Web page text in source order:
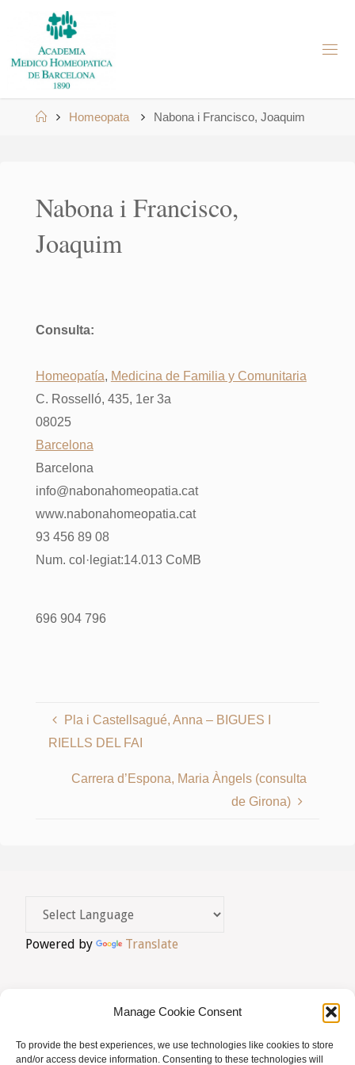
Manage Cookie Consent
To provide the best experiences, we use technologies like cookies to store
and/or access device information. Consenting to these technologies will
content
HomeHomeopata Nabona i Francisco, Joaquim
Nabona i Francisco,
Joaquim
Consulta:
Homeopatía, Medicina de Familia y Comunitaria
C. Rosselló, 435, 1er 3a
08025
Barcelona
Barcelona
info@nabonahomeopatia.cat
www.nabonahomeopatia.cat
93 456 89 08
Num. col·legiat:14.013 CoMB
696 904 796
Pla i Castellsagué, Anna – BIGUES I
RIELLS DEL FAI
Carrera d’Espona, Maria Àngels (consulta
de Girona)
Powered by Translate
AVIS LEGAL | POLÍTICA DE PRIVACITAT |